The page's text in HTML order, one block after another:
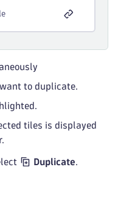
to duplicate.
tiles is displayed
Duplicate.